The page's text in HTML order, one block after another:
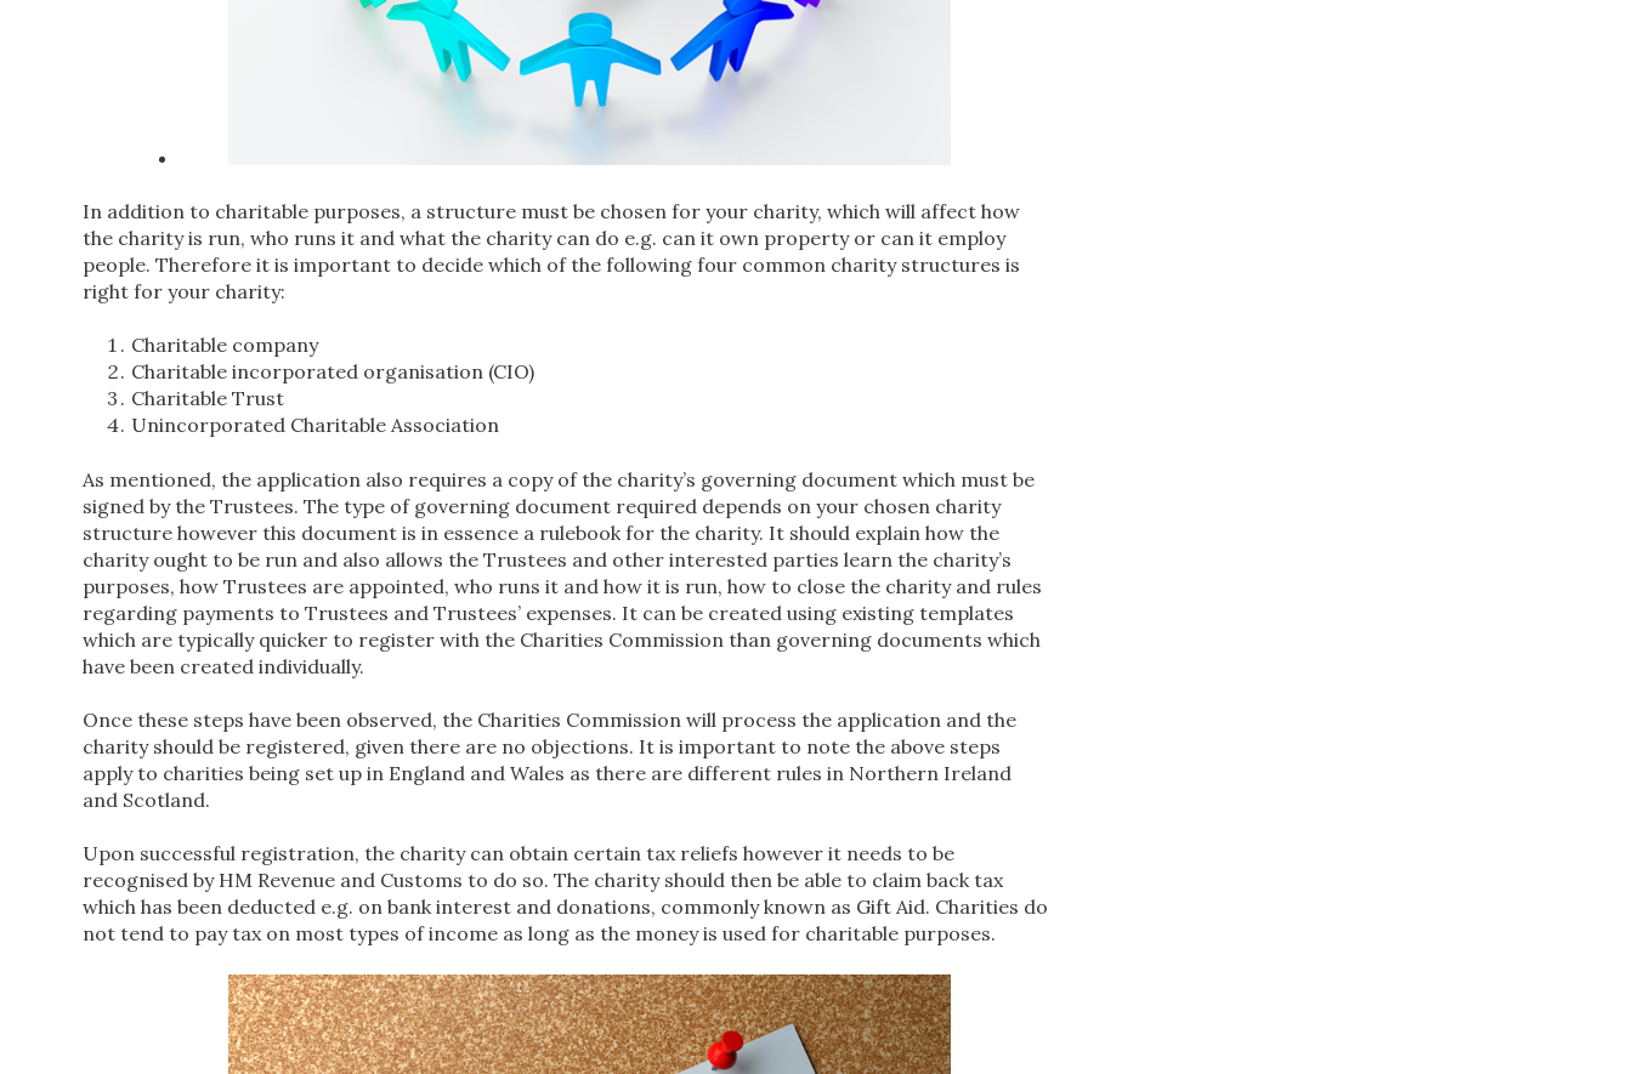
In addition to charitable purposes, a structure must be chosen for your charity, which will affect how
the charity is run, who runs it and what the charity can do e.g. can it own property or can it employ
people. Therefore it is important to decide which of the following four common charity structures is
right for your charity:
Charitable company
Charitable incorporated organisation (CIO)
Charitable Trust
Unincorporated Charitable Association
As mentioned, the application also requires a copy of the charity’s governing document which must be
signed by the Trustees. The type of governing document required depends on your chosen charity
structure however this document is in essence a rulebook for the charity. It should explain how the
charity ought to be run and also allows the Trustees and other interested parties learn the charity’s
purposes, how Trustees are appointed, who runs it and how it is run, how to close the charity and rules
regarding payments to Trustees and Trustees’ expenses. It can be created using existing templates
which are typically quicker to register with the Charities Commission than governing documents which
have been created individually.
Once these steps have been observed, the Charities Commission will process the application and the
charity should be registered, given there are no objections. It is important to note the above steps
apply to charities being set up in England and Wales as there are different rules in Northern Ireland
and Scotland.
Upon successful registration, the charity can obtain certain tax reliefs however it needs to be
recognised by HM Revenue and Customs to do so. The charity should then be able to claim back tax
which has been deducted e.g. on bank interest and donations, commonly known as Gift Aid. Charities do
not tend to pay tax on most types of income as long as the money is used for charitable purposes.